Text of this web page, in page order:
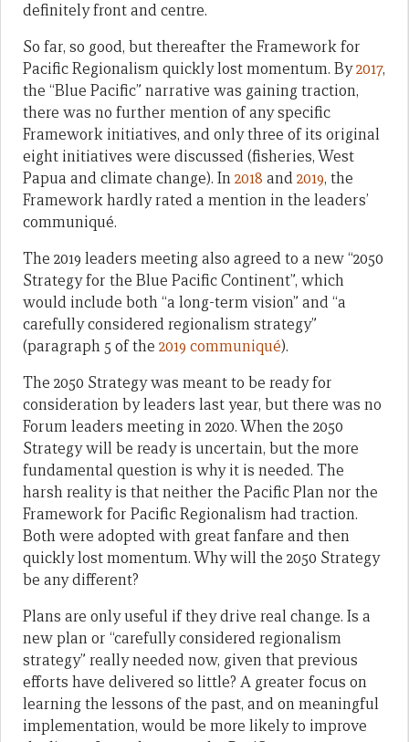
definitely front and centre.
So far, so good, but thereafter the Framework for
Pacific Regionalism quickly lost momentum. By2017,
the “Blue Pacific” narrative was gaining traction,
there was no further mention of any specific
Framework initiatives, and only three of its original
eight initiatives were discussed (fisheries, West
Papua and climate change). In2018 and2019, the
Framework hardly rated a mention in the leaders’
communiqué.
The 2019 leaders meeting also agreed to a new “2050
Strategy for the Blue Pacific Continent”, which
would include both “a long-term vision” and “a
carefully considered regionalism strategy”
(paragraph 5 of the 2019 communiqué).
The 2050 Strategy was meant to be ready for
consideration by leaders last year, but there was no
Forum leaders meeting in 2020. When the 2050
Strategy will be ready is uncertain, but the more
fundamental question is why it is needed. The
harsh reality is that neither the Pacific Plan nor the
Framework for Pacific Regionalism had traction.
Both were adopted with great fanfare and then
quickly lost momentum. Why will the 2050 Strategy
be any different?
Plans are only useful if they drive real change. Is a
new plan or “carefully considered regionalism
strategy” really needed now, given that previous
efforts have delivered so little? A greater focus on
learning the lessons of the past, and on meaningful
implementation, would be more likely to improve